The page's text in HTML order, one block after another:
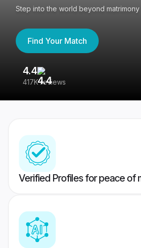
Step into the world beyond matrimony
Find Your Match
4.4
417K reviews
Verified Profiles for peace of